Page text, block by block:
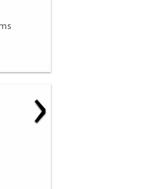
›